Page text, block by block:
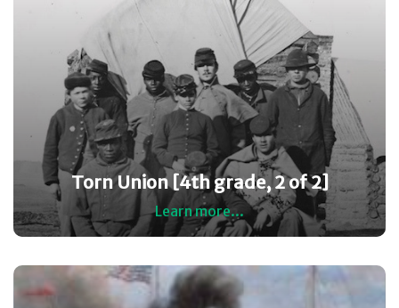
Torn Union [4th grade, 2 of 2]
Learn more...